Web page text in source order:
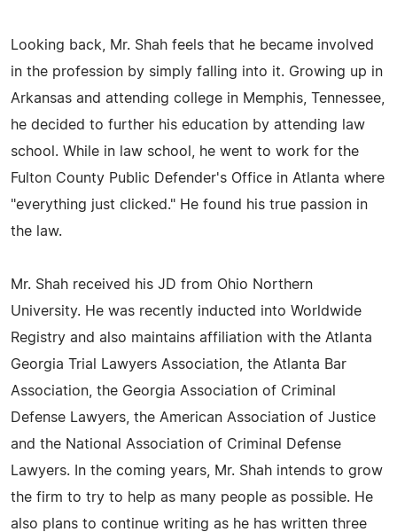
Looking back, Mr. Shah feels that he became involved
in the profession by simply falling into it. Growing up in
Arkansas and attending college in Memphis, Tennessee,
he decided to further his education by attending law
school. While in law school, he went to work for the
Fulton County Public Defender's Office in Atlanta where
"everything just clicked." He found his true passion in
the law.
Mr. Shah received his JD from Ohio Northern
University. He was recently inducted into Worldwide
Registry and also maintains affiliation with the Atlanta
Georgia Trial Lawyers Association, the Atlanta Bar
Association, the Georgia Association of Criminal
Defense Lawyers, the American Association of Justice
and the National Association of Criminal Defense
Lawyers. In the coming years, Mr. Shah intends to grow
the firm to try to help as many people as possible. He
also plans to continue writing as he has written three